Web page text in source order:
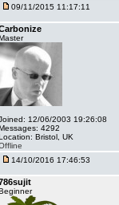
09/11/2015 11:17:11
12/06/2003 19:26:08
4292
Bristol, UK
14/10/2016 17:46:53